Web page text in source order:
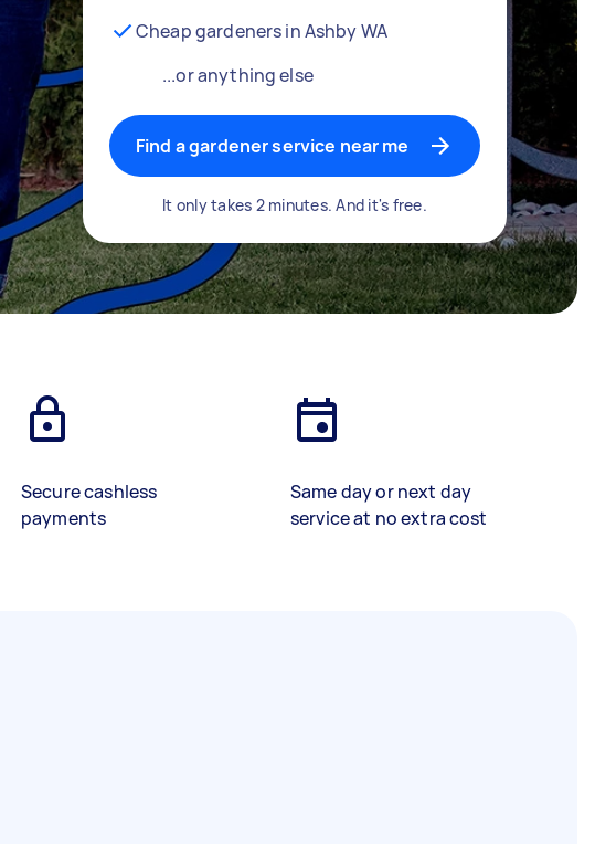
Cheap gardeners in Ashby WA
...or anything else
Find a gardener service near me
It only takes 2 minutes. And it's free.
Secure cashless
payments
Same day or next day
service at no extra cost